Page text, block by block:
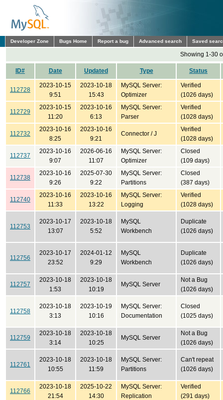
Developer Zone Bugs Home Report a bug Advanced search Saved
Showing 1-30
ID# Date Updated Type Status
112728
2023-10-15
9:51
2023-10-18
15:43
MySQL Server:
Optimizer
Verified
(1026 days)
112729
2023-10-15
11:20
2023-10-16
6:13
MySQL Server:
Parser
Verified
(1028 days)
112732
2023-10-16
8:25
2023-10-16
9:21
Connector / J
Verified
(1028 days)
112737
2023-10-16
9:07
2026-06-16
11:07
MySQL Server:
Optimizer
Closed
(109 days)
112738
2023-10-16
9:26
2025-07-30
9:22
MySQL Server:
Partitions
Closed
(387 days)
112740
2023-10-16
11:33
2023-10-16
13:22
MySQL Server:
Logging
Verified
(1028 days)
112753
2023-10-17
13:07
2023-10-18
5:52
MySQL
Workbench
Duplicate
(1026 days)
112756
2023-10-17
23:52
2024-01-12
9:29
MySQL
Workbench
Duplicate
(1026 days)
112757
2023-10-18
1:53
2023-10-18
10:19
MySQL Server
Not a Bug
(1026 days)
112758
2023-10-18
3:13
2023-10-19
10:16
MySQL Server:
Documentation
Closed
(1025 days)
112759
2023-10-18
3:14
2023-10-18
10:25
MySQL Server
Not a Bug
(1026 days)
112761
2023-10-18
10:55
2023-10-18
11:59
MySQL Server:
Partitions
Can't repeat
(1026 days)
112766
2023-10-18
21:54
2025-10-22
14:30
MySQL Server:
Replication
Verified
(291 days)